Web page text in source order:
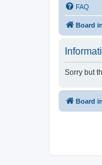
FAQ
Board
Sorry but
Board